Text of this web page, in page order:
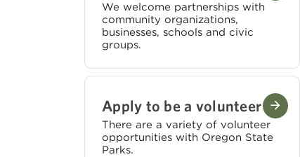
We welcome partnerships with
community organizations,
businesses, schools and civic
groups.
Apply to be a volunteer
There are a variety of volunteer
opportunities with Oregon State
Parks.